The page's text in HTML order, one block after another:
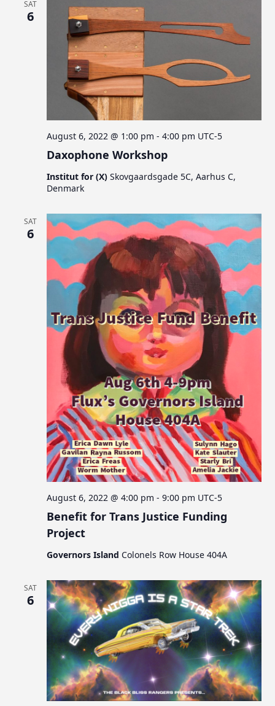
SAT
6
Daxophone Workshop
August 6, 2022 @ 1:00 pm -4:00 pm UTC-5
Institut for (X)Skovgaardsgade 5C, Aarhus C,
Denmark
SAT
6
Benefit for Trans Justice Funding
Project
August 6, 2022 @ 4:00 pm -9:00 pm UTC-5
Governors Island Colonels Row House 404A
SAT
6